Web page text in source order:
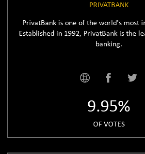
PRIVATBANK
PrivatBank is one of the world's most
Established in 1992, PrivatBank is the
banking.
9.95%
OF VOTES